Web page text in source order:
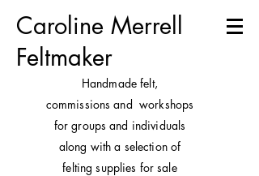
Caroline Merrell
Feltmaker
Handmade felt,
commissions and workshops
for groups and individuals
along with a selection of
felting supplies for sale